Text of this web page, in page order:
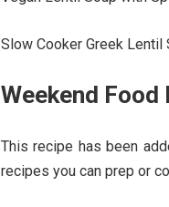
Slow Cooker Greek Lentil
Weekend Food
This recipe has been
recipes you can prep or